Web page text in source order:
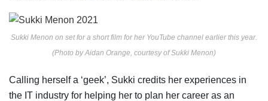
Sukki Menon on set for a short film for her YouTube channel earlier this year.
(Photo by Aidan Orange, courtesy of Sukki Menon)
Calling herself a ‘geek’, Sukki credits her experiences in
the IT industry for helping her to plan her career as an